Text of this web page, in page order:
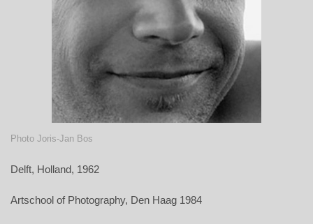
Photo Joris-Jan Bos
Delft, Holland, 1962
Artschool of Photography, Den Haag 1984